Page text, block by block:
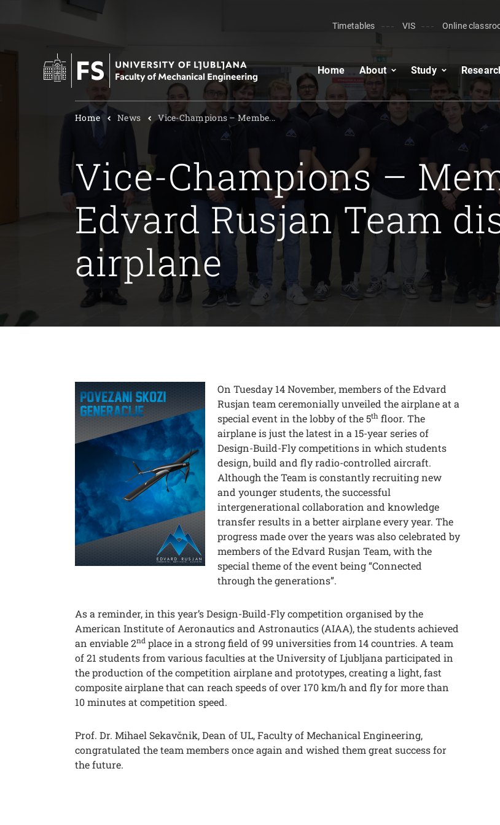
Timetables VIS Online
Home About Study
Home News Vice-Champions – Membe...
Vice-Champions –
Edvard Rusjan Team
airplane
On Tuesday 14 November, members of the Edvard
Rusjan team ceremonially unveiled the airplane at a
special event in the lobby of the 5th floor. The
airplane is just the latest in a 15-year series of
Design-Build-Fly competitions in which students
design, build and fly radio-controlled aircraft.
Although the Team is constantly recruiting new
and younger students, the successful
intergenerational collaboration and knowledge
transfer results in a better airplane every year. The
progress made over the years was also celebrated by
members of the Edvard Rusjan Team, with the
special theme of the event being “Connected
through the generations”.
As a reminder, in this year’s Design-Build-Fly competition organised by the
American Institute of Aeronautics and Astronautics (AIAA), the students achieved
an enviable 2nd place in a strong field of 99 universities from 14 countries. A team
of 21 students from various faculties at the University of Ljubljana participated in
the production of the competition airplane and prototypes, creating a light, fast
composite airplane that can reach speeds of over 170 km/h and fly for more than
10 minutes at competition speed.
Prof. Dr. Mihael Sekavčnik, Dean of UL, Faculty of Mechanical Engineering,
congratulated the team members once again and wished them great success for
the future.